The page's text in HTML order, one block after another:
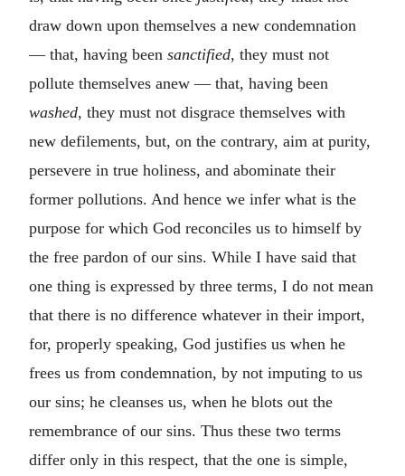
draw down upon themselves a new condemnation
— that, having been sanctified, they must not
pollute themselves anew — that, having been
washed, they must not disgrace themselves with
new defilements, but, on the contrary, aim at purity,
persevere in true holiness, and abominate their
former pollutions. And hence we infer what is the
purpose for which God reconciles us to himself by
the free pardon of our sins. While I have said that
one thing is expressed by three terms, I do not mean
that there is no difference whatever in their import,
for, properly speaking, God justifies us when he
frees us from condemnation, by not imputing to us
our sins; he cleanses us, when he blots out the
remembrance of our sins. Thus these two terms
differ only in this respect, that the one is simple,